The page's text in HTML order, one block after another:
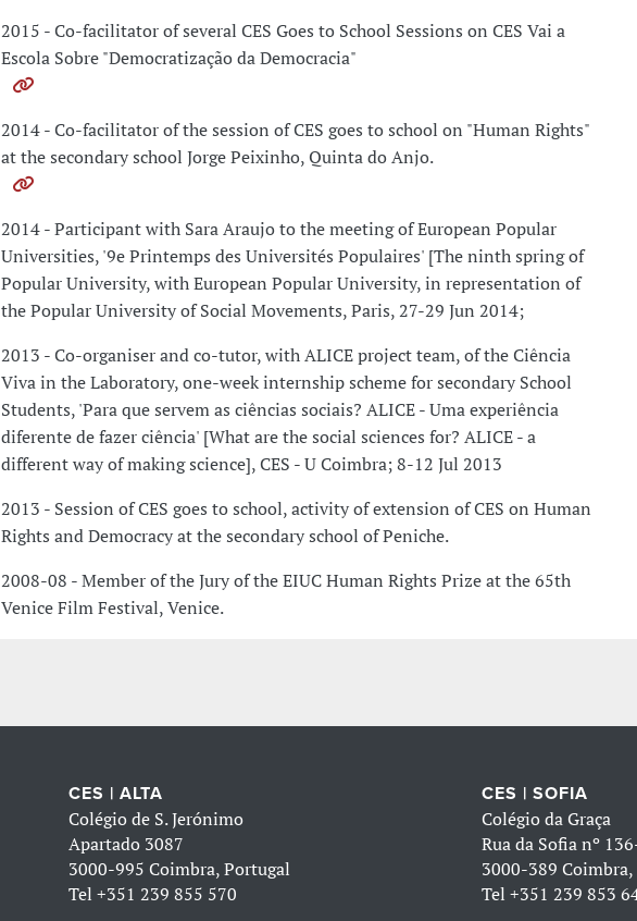
2015 - Co-facilitator of several CES Goes to School Sessions on CES Vai a
Escola Sobre "Democratização da Democracia"
2014 - Co-facilitator of the session of CES goes to school on "Human Rights"
at the secondary school Jorge Peixinho, Quinta do Anjo.
2014 - Participant with Sara Araujo to the meeting of European Popular
Universities, '9e Printemps des Universités Populaires' [The ninth spring of
Popular University, with European Popular University, in representation of
the Popular University of Social Movements, Paris, 27-29 Jun 2014;
2013 - Co-organiser and co-tutor, with ALICE project team, of the Ciência
Viva in the Laboratory, one-week internship scheme for secondary School
Students, 'Para que servem as ciências sociais? ALICE - Uma experiência
diferente de fazer ciência' [What are the social sciences for? ALICE - a
different way of making science], CES - U Coimbra; 8-12 Jul 2013
2013 - Session of CES goes to school, activity of extension of CES on Human
Rights and Democracy at the secondary school of Peniche.
2008-08 - Member of the Jury of the EIUC Human Rights Prize at the 65th
Venice Film Festival, Venice.
CES | ALTA
Colégio de S. Jerónimo
Apartado 3087
3000-995 Coimbra, Portugal
Tel+351 239 855 570
CES | SOFIA
Colégio da Graça
Rua da Sofia nº
3000-389
Tel +351 239 853